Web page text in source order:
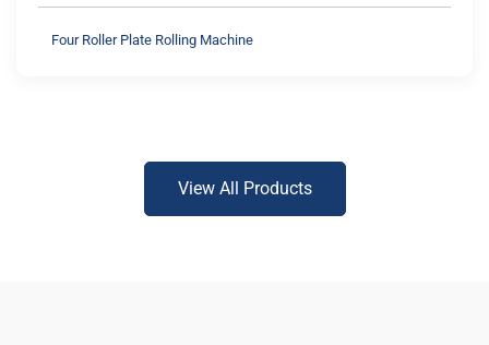
Four Roller Plate Rolling Machine
View All Products